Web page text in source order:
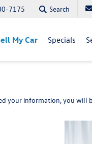
7175 Search
My Car Specials
your information, you will